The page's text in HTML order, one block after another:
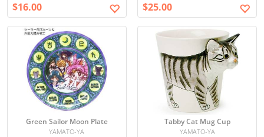
$16.00 $25.00
Green Sailor Moon Plate
YAMATO-YA
Tabby Cat Mug Cup
YAMATO-YA